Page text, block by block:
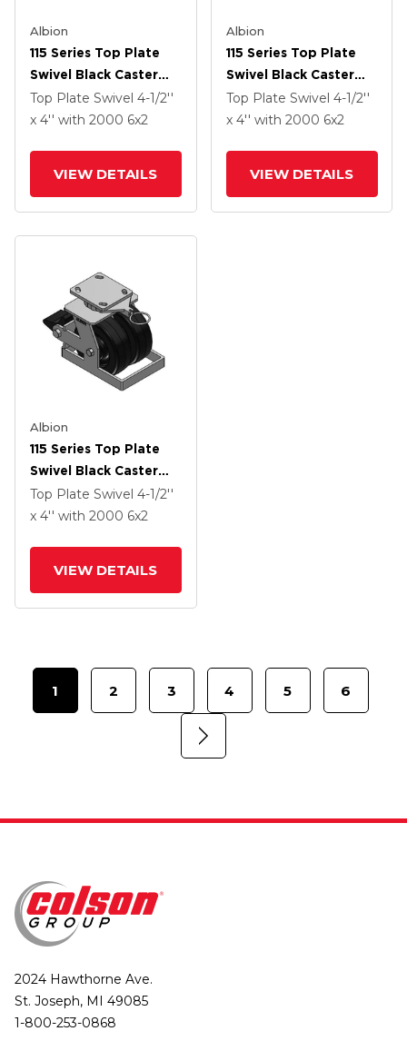
Albion
115 Series Top Plate
Swivel Black Caster
With 6 X 2 TM -
Phenolic Wheel
Top Plate Swivel 4-1/2''
x 4'' with 2000 6x2
VIEW DETAILS
Albion
115 Series Top Plate
Swivel Black Caster
With 6 X 2 TM -
Phenolic Wheel And
Top Plate Swivel 4-1/2''
x 4'' with 2000 6x2
VIEW DETAILS
Albion
115 Series Top Plate
Swivel Black Caster
With 6 X 2 TM -
Phenolic Wheel And
Top Plate Swivel 4-1/2''
x 4'' with 2000 6x2
VIEW DETAILS
1 2 3 4 5 6
2024 Hawthorne Ave.
St. Joseph, MI 49085
1-800-253-0868